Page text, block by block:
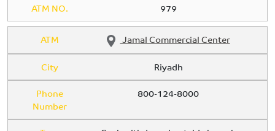
ATM NO.
979
ATM
Jamal Commercial Center
City
Riyadh
Phone
Number
800-124-8000